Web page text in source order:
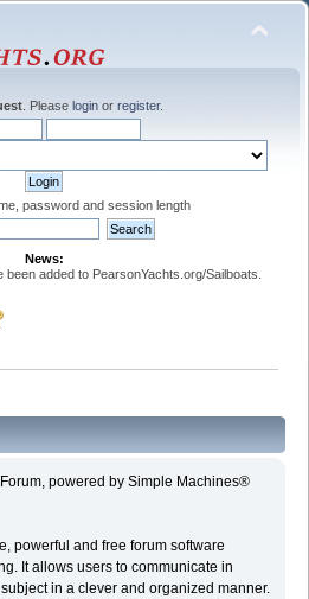
. Please login or register.
password and session length
News:
added to PearsonYachts.org/Sailboats.
powered by Simple Machines®
powerful and free forum software
It allows users to communicate in
in a clever and organized manner.